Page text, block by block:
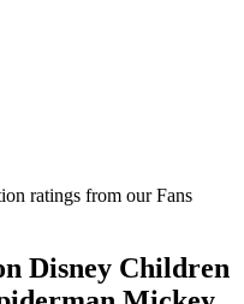
ratings from our Fans
Disney Children